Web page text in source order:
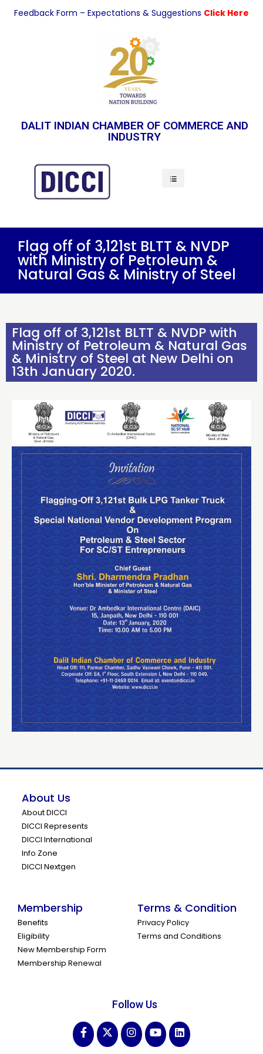
Feedback Form – Expectations & Suggestions Click Here
DALIT INDIAN CHAMBER OF COMMERCE AND
INDUSTRY
Flag off of 3,121st BLTT & NVDP
with Ministry of Petroleum &
Natural Gas & Ministry of Steel
Flag off of 3,121st BLTT & NVDP with
Ministry of Petroleum & Natural Gas
& Ministry of Steel at New Delhi on
13th January 2020.
About Us
About DICCI
DICCI Represents
DICCI International
Info Zone
DICCI Nextgen
Membership
Benefits
Eligibility
New Membership Form
Membership Renewal
Terms & Condition
Privacy Policy
Terms and Conditions
Follow Us